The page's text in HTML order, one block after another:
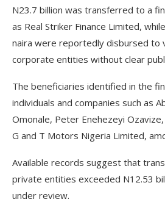
N23.7 billion was transferred to a
as Real Striker Finance Limited,
naira were reportedly disbursed to
corporate entities without clear
The beneficiaries identified in the
individuals and companies such as
Omonale, Peter Enehezeyi
G and T Motors Nigeria Limited,
Available records suggest that
private entities exceeded N12.53
under review.